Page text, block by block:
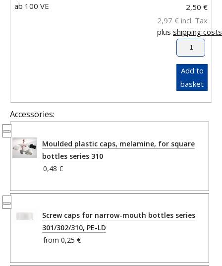
ab 100 VE
2,50 €
2,97 € incl. Tax
plus shipping costs
Add to
basket
Accessories:
Moulded plastic caps, melamine, for square
bottles series 310
0,48 €
Screw caps for narrow-mouth bottles series
301/302/310, PE-LD
from 0,25 €